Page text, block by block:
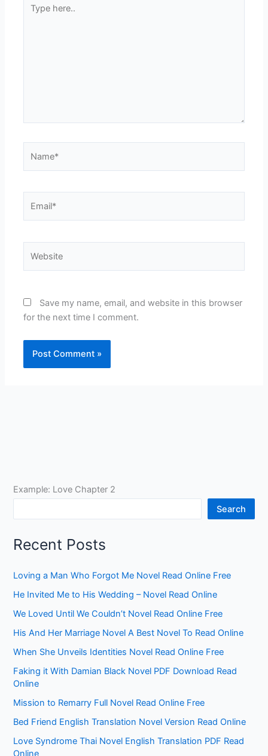
here..
Save my name, email, and website in this browser
for the next time I comment.
Example: Love Chapter 2
Search
Recent Posts
Loving a Man Who Forgot Me Novel Read Online Free
He Invited Me to His Wedding – Novel Read Online
We Loved Until We Couldn’t Novel Read Online Free
His And Her Marriage Novel A Best Novel To Read Online
When She Unveils Identities Novel Read Online Free
Faking it With Damian Black Novel PDF Download Read
Online
Mission to Remarry Full Novel Read Online Free
Bed Friend English Translation Novel Version Read Online
Love Syndrome Thai Novel English Translation PDF Read
Online